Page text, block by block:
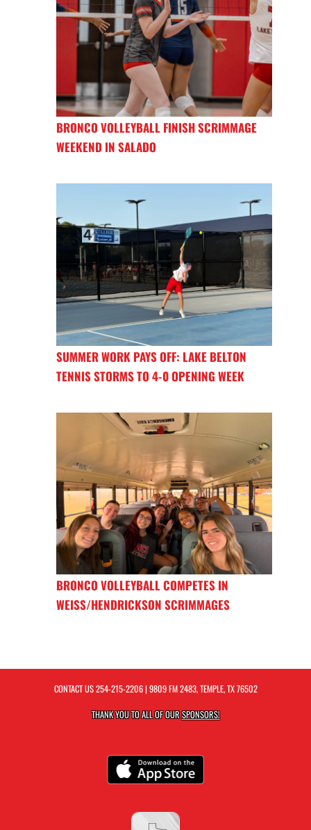
BRONCO VOLLEYBALL FINISH SCRIMMAGE
WEEKEND IN SALADO
SUMMER WORK PAYS OFF: LAKE BELTON
TENNIS STORMS TO 4-0 OPENING WEEK
BRONCO VOLLEYBALL COMPETES IN
WEISS/HENDRICKSON SCRIMMAGES
CONTACT US254-215-2206| 9809 FM 2483, TEMPLE, TX 76502
THANK YOU TO ALL OF OURSPONSORS!